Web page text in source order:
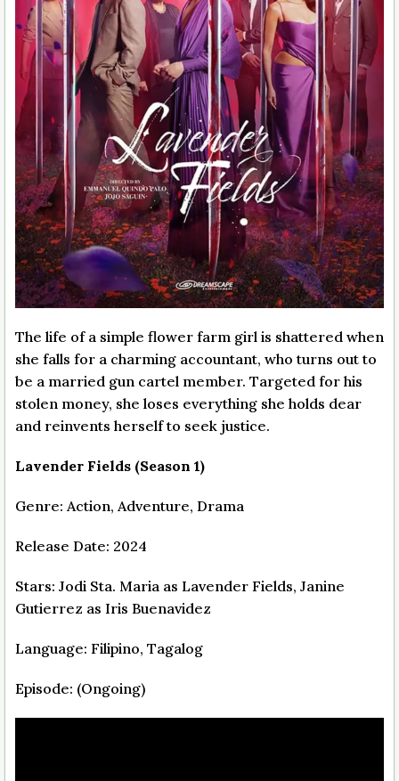
The life of a simple flower farm girl is shattered when
she falls for a charming accountant, who turns out to
be a married gun cartel member. Targeted for his
stolen money, she loses everything she holds dear
and reinvents herself to seek justice.
Lavender Fields (Season 1)
Genre: Action, Adventure, Drama
Release Date: 2024
Stars: Jodi Sta. Maria as Lavender Fields, Janine
Gutierrez as Iris Buenavidez
Language: Filipino, Tagalog
Episode: (Ongoing)